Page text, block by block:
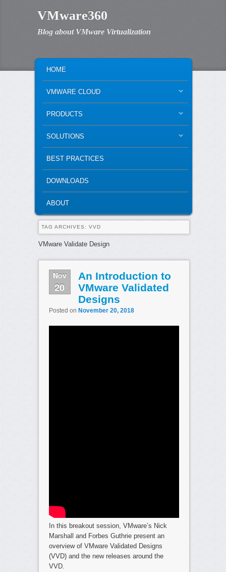
VMware360
Blog about VMware Virtualization
SKIP TO PRIMARY CONTENT
SKIP TO SECONDARY CONTENT
HOME
VMWARE CLOUD
PRODUCTS
SOLUTIONS
BEST PRACTICES
DOWNLOADS
ABOUT
TAG ARCHIVES: VVD
VMware Validate Design
Nov
20
An Introduction to
VMware Validated
Designs
Posted on November 20, 2018
In this breakout session, VMware’s Nick
Marshall and Forbes Guthrie present an
overview of VMware Validated Designs
(VVD) and the new releases around the
VVD.